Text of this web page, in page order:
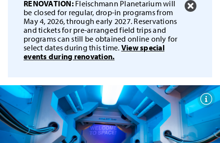
RENOVATION: Fleischmann Planetarium will
be closed for regular, drop-in programs from
May 4, 2026, through early 2027. Reservations
and tickets for pre-arranged field trips and
programs can still be obtained online only for
select dates during this time. View special
events during renovation.